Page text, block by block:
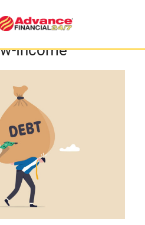
Off Debt When
Income